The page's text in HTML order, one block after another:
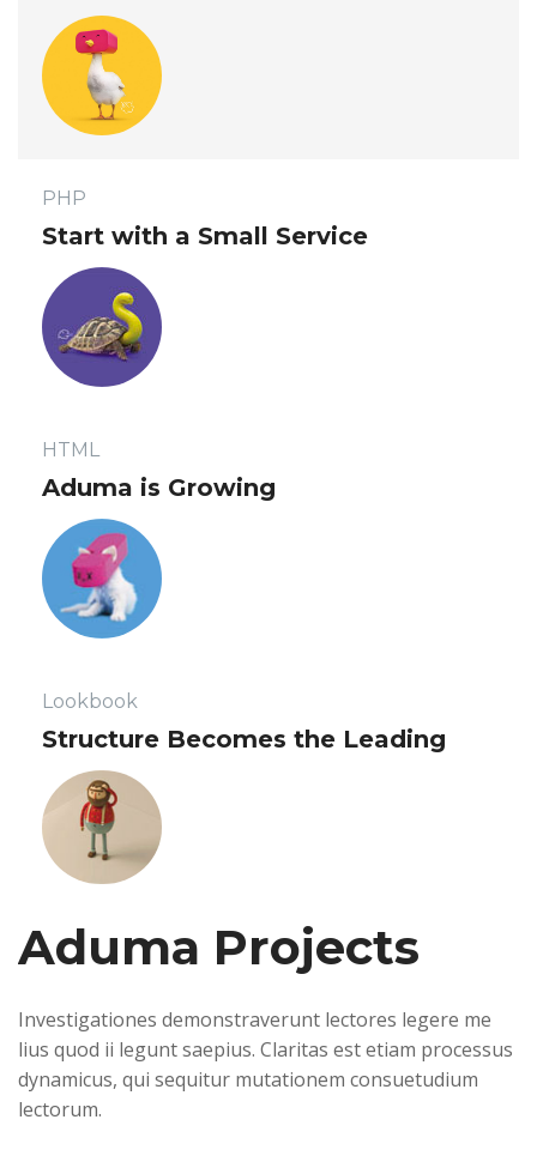
PHP
Start with a Small Service
HTML
Aduma is Growing
Lookbook
Structure Becomes the Leading
Aduma Projects
Investigationes demonstraverunt lectores legere me
lius quod ii legunt saepius. Claritas est etiam processus
dynamicus, qui sequitur mutationem consuetudium
lectorum.